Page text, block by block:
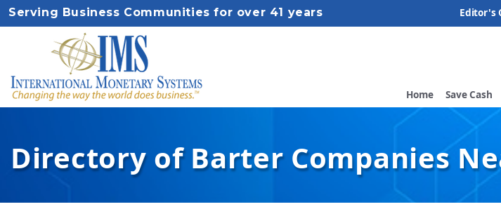
Editor's
Serving Business Communities for over 41 years
Home Save Cash
Directory of Barter Companies